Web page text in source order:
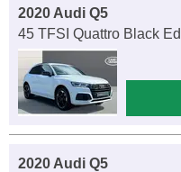
2020 Audi Q5
45 TFSI Quattro Black
2020 Audi Q5